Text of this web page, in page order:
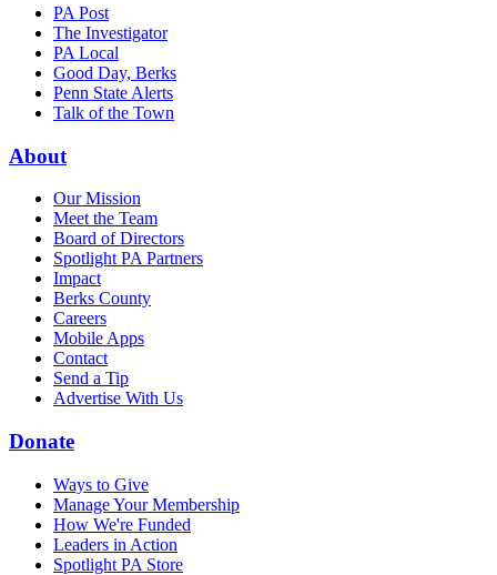
PA Post
The Investigator
PA Local
Good Day, Berks
Penn State Alerts
Talk of the Town
About
Our Mission
Meet the Team
Board of Directors
Spotlight PA Partners
Impact
Berks County
Careers
Mobile Apps
Contact
Send a Tip
Advertise With Us
Donate
Ways to Give
Manage Your Membership
How We're Funded
Leaders in Action
Spotlight PA Store